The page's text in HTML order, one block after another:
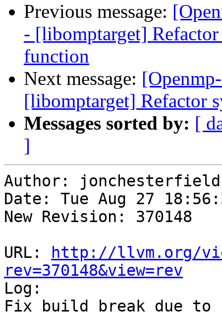
Previous message:
- [libomptarget]
function
Next message:
[libomptarget] Refactor
Messages sorted by: [
]
Author: jonchesterfield
Date: Tue Aug 27
New Revision: 370148
URL:
http://llvm.org/
rev=370148&view=rev
Log:
Fix build break due to